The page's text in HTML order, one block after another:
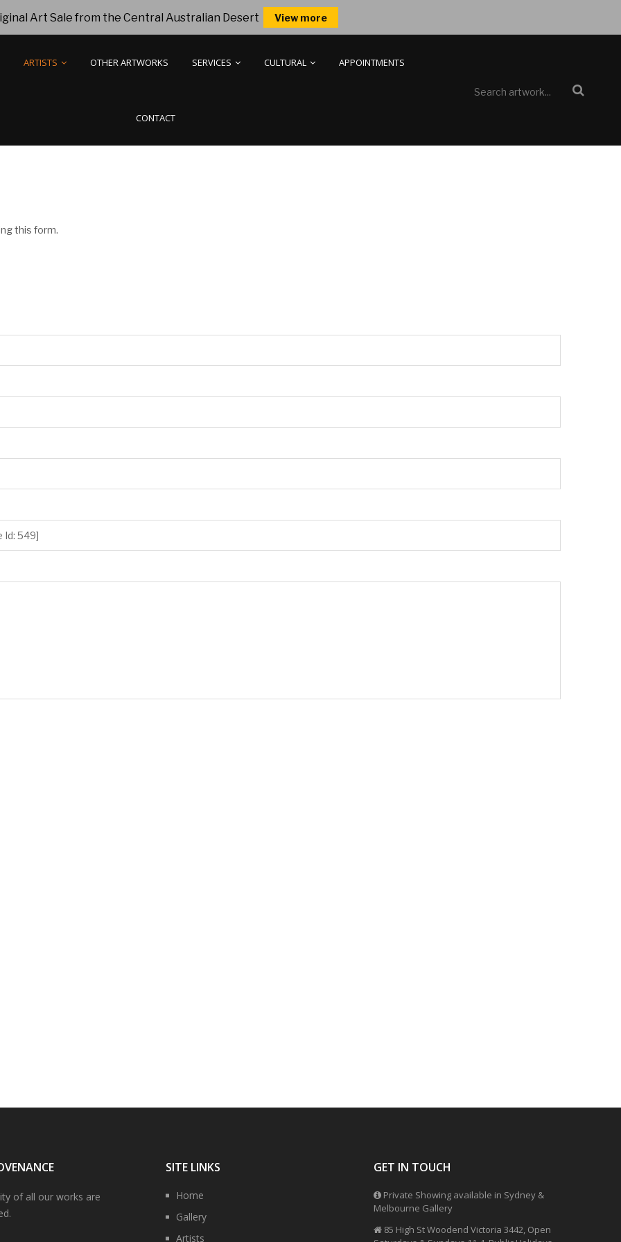
Art Sale from the Central Australian Desert View more
ARTISTS OTHER ARTWORKS SERVICES CULTURAL APPOINTMENTS
CONTACT
this form.
of all our works are
SITE LINKS
Home
Gallery
Artists
GET IN TOUCH
Private Showing available in Sydney &
Melbourne Gallery
85 High St Woodend Victoria 3442, Open